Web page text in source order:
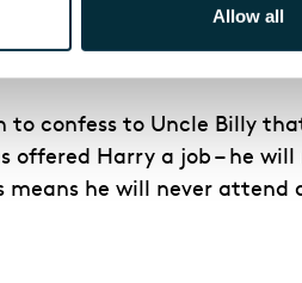
Allow all
a moment.
confess to Uncle Billy
Harry a job – he
he will never attend